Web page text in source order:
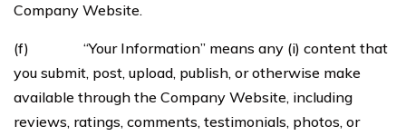
Company Website.
(f) “Your Information” means any (i) content that
you submit, post, upload, publish, or otherwise make
available through the Company Website, including
reviews, ratings, comments, testimonials, photos, or